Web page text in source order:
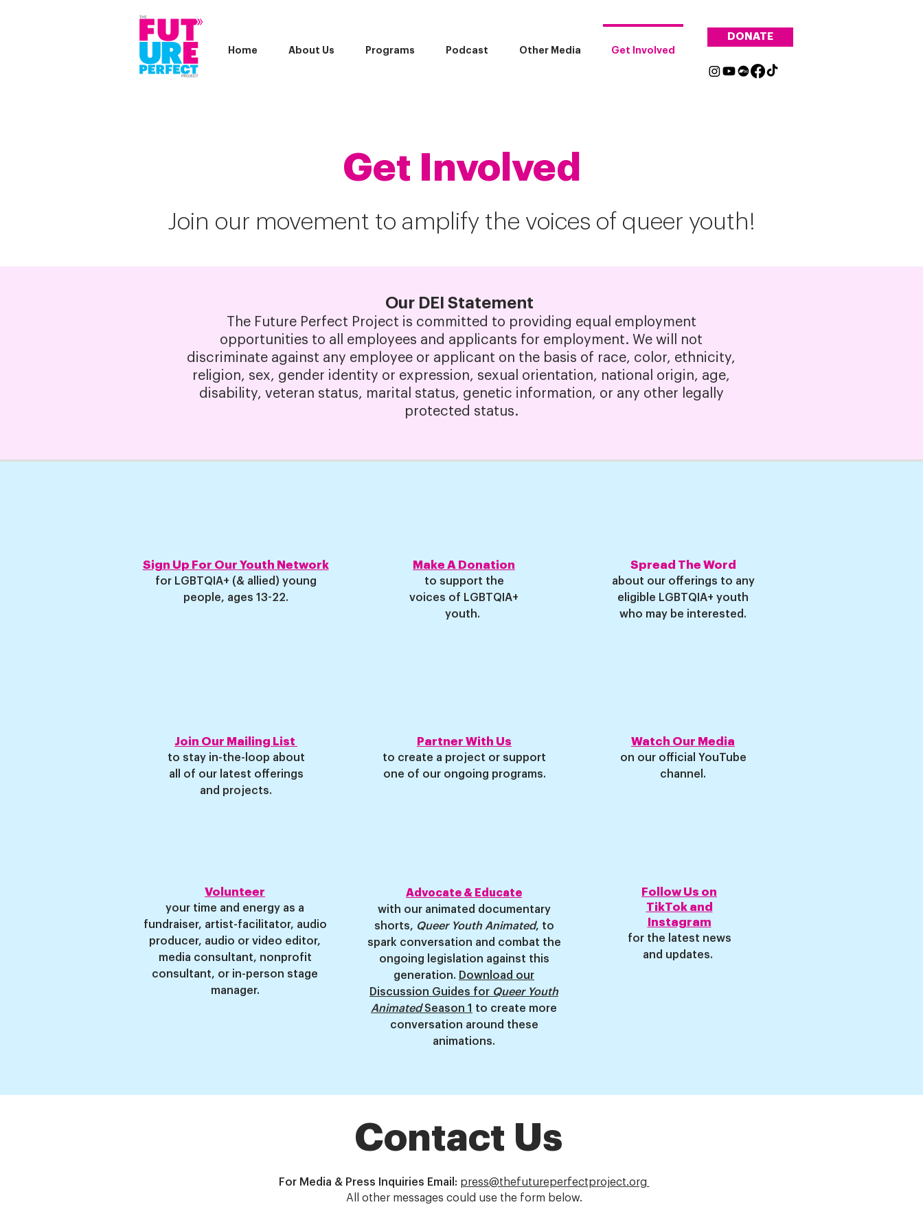
Home About Us Programs Podcast Other Media Get Involved
DONATE
Get Involved
Join our movement to amplify the voices of queer youth!
Our DEI Statement
The Future Perfect Project is committed to providing equal employment
opportunities to all employees and applicants for employment. We will not
discriminate against any employee or applicant on the basis of race, color, ethnicity,
religion, sex, gender identity or expression, sexual orientation, national origin, age,
disability, veteran status, marital status, genetic information, or any other legally
protected status.
Sign Up For Our Youth Network
for LGBTQIA+ (& allied) young
people, ages 13-22.
Join Our Mailing List
to stay in-the-loop about
all of our latest offerings
and projects.
Volunteer
your time and energy as a
fundraiser, artist-facilitator, audio
producer, audio or video editor,
media consultant, nonprofit
consultant, or in-person stage
manager.
Make A Donation
to support the
voices of LGBTQIA+
youth.
Partner With Us
to create a project or support
one of our ongoing programs.
Advocate & Educate
with our animated documentary
shorts, Queer Youth Animated, to
spark conversation and combat the
ongoing legislation against this
generation. Download our
Discussion Guides for Queer Youth
AnimatedSeason 1 to create more
conversation around these
animations.
Spread The Word
about our offerings to any
eligible LGBTQIA+ youth
who may be interested.
Watch Our Media
on our official YouTube
channel .
Follow Us on
TikTok and
Instagram
for the latest news
and updates.
Contact Us
For Media & Press Inquiries Email: press@thefutureperfectproject.org
All other messages could use the form below.